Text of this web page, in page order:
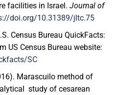
facilities in Israel. Journal of
doi.org/10.31389/jltc.75
Census Bureau QuickFacts:
US Census Bureau website:
SC
Marascuilo method of
study of cesarean